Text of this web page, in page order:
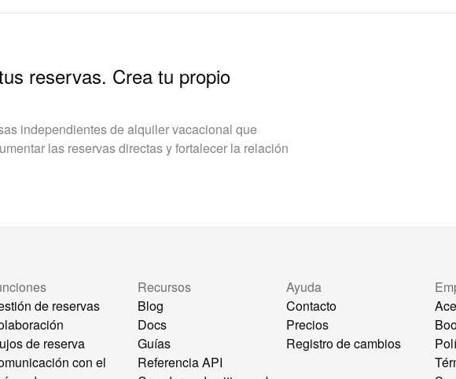
reservas. Crea tu propio
independientes de alquiler vacacional que
las reservas directas y fortalecer la relación
de reservas
de reserva
con el
Recursos
Blog
Docs
Guías
Referencia API
Ayuda
Contacto
Precios
Registro de cambios